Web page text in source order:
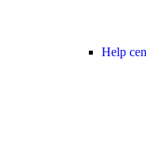
Help